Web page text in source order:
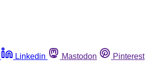
Linkedin Mastodon Pinterest